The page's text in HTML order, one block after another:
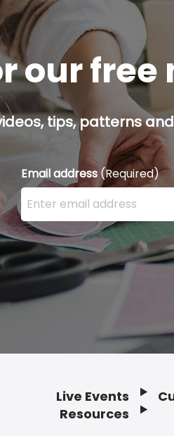
our
tips, patterns
Email address (Required)
Enter your email address
Live Events
Resources